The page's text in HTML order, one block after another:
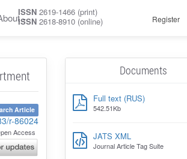
ISSN 2619-1466 (print)
ISSN 2618-8910 (online) Register
Article
r-86024
Access
Documents
Full text (RUS)
542.51Kb
JATS XML
Journal Article Tag Suite